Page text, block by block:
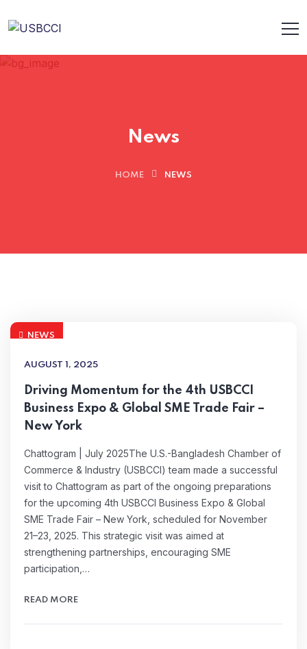
News
HOME NEWS
NEWS
AUGUST 1, 2025
Driving Momentum for the 4th USBCCI
Business Expo & Global SME Trade Fair –
New York
Chattogram | July 2025The U.S.-Bangladesh Chamber of
Commerce & Industry (USBCCI) team made a successful
visit to Chattogram as part of the ongoing preparations
for the upcoming 4th USBCCI Business Expo & Global
SME Trade Fair – New York, scheduled for November
21–23, 2025. This strategic visit was aimed at
strengthening partnerships, encouraging SME
participation,…
READ MORE